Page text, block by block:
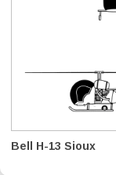
Bell H-13 Sioux